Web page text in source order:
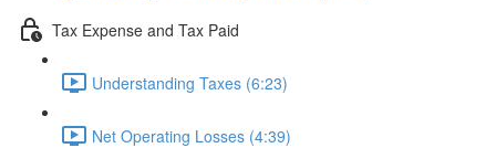
Tax Expense and Tax Paid
Understanding Taxes (6:23)
Net Operating Losses (4:39)